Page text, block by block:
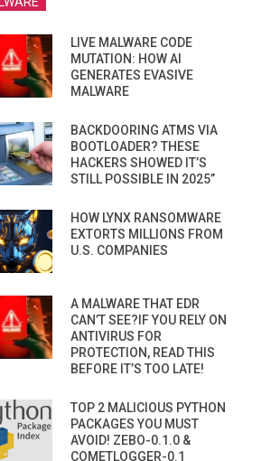
LIVE MALWARE CODE
MUTATION: HOW AI
GENERATES EVASIVE
MALWARE
BACKDOORING ATMS VIA
BOOTLOADER? THESE
HACKERS SHOWED IT’S
STILL POSSIBLE IN 2025”
HOW LYNX RANSOMWARE
EXTORTS MILLIONS FROM
U.S. COMPANIES
A MALWARE THAT EDR
CAN’T SEE?IF YOU RELY ON
ANTIVIRUS FOR
PROTECTION, READ THIS
BEFORE IT’S TOO LATE!
TOP 2 MALICIOUS PYTHON
PACKAGES YOU MUST
AVOID! ZEBO-0.1.0 &
COMETLOGGER-0.1